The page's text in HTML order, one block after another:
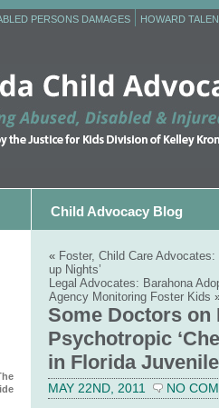
PERSONS DAMAGES HOWARD
Child Advocacy Blog
« Foster, Child Care
up Nights’
Legal Advocates: Barahona
Agency Monitoring Foster Kids
Some Doctors
Psychotropic
in Florida
MAY 22ND, 2011 NO